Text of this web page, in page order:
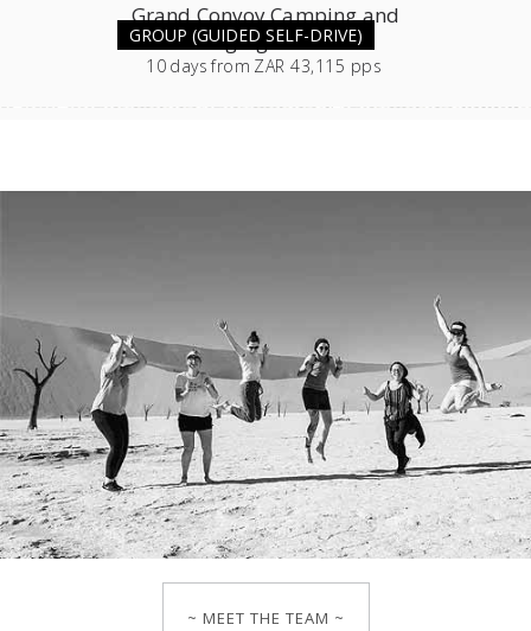
GROUP (GUIDED SELF-DRIVE)
Grand Convoy Camping and
Lodging Combo
10 days from ZAR 43,115 pps
~ MEET THE TEAM ~